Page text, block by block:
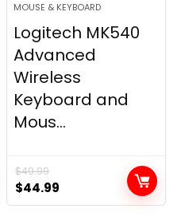
MOUSE & KEYBOARD
Logitech MK540
Advanced
Wireless
Keyboard and
Mous...
$49.99
Original
price
$44.99
price